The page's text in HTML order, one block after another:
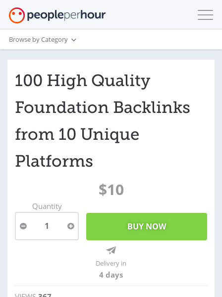
Browse by Category
100 High Quality
Foundation Backlinks
from 10 Unique
Platforms
$10
Quantity
1
Delivery in
4 days